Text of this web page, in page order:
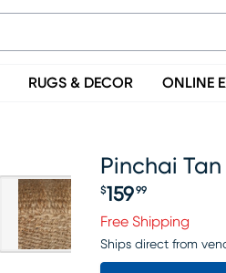
RUGS & DECOR ONLINE
Pinchai
Price $159.99
$159 99
Free Shipping
Ships direct from